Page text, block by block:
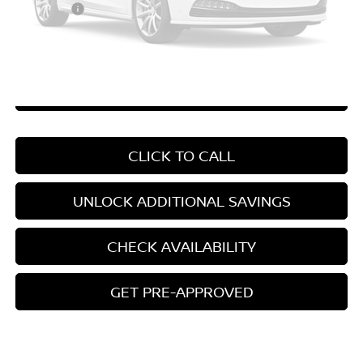
Your Price $24,037
*Pricing Disclosure
CLICK TO CALL
UNLOCK ADDITIONAL SAVINGS
CHECK AVAILABILITY
GET PRE-APPROVED